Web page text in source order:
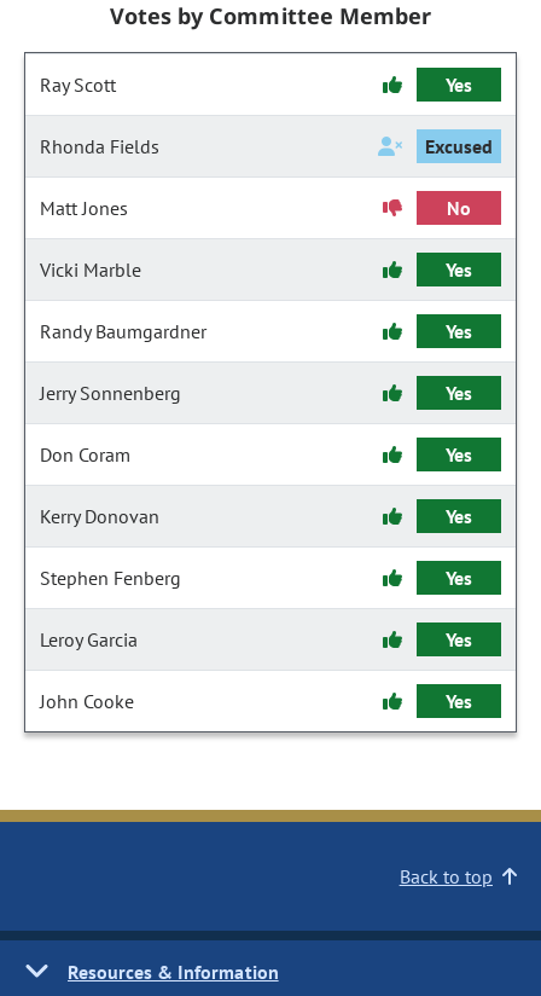
Votes by Committee Member
Ray Scott Yes
Rhonda Fields Excused
Matt Jones No
Vicki Marble Yes
Randy Baumgardner Yes
Jerry Sonnenberg Yes
Don Coram Yes
Kerry Donovan Yes
Stephen Fenberg Yes
Leroy Garcia Yes
John Cooke Yes
Back to top
Resources & Information